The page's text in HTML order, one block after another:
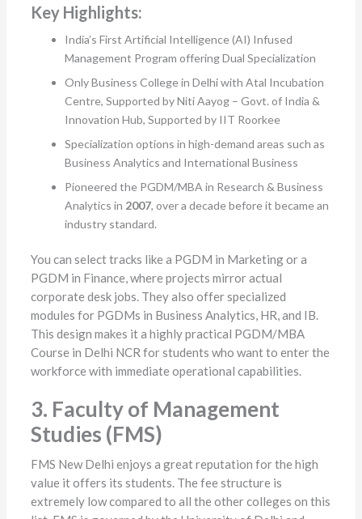
Key Highlights:
India’s First Artificial Intelligence (AI) Infused
Management Program offering Dual Specialization
Only Business College in Delhi with Atal Incubation
Centre, Supported by Niti Aayog – Govt. of India &
Innovation Hub, Supported by IIT Roorkee
Specialization options in high-demand areas such as
Business Analytics and International Business
Pioneered the PGDM/MBA in Research & Business
Analytics in 2007, over a decade before it became an
industry standard.
You can select tracks like a PGDM in Marketing or a
PGDM in Finance, where projects mirror actual
corporate desk jobs. They also offer specialized
modules for PGDMs in Business Analytics, HR, and IB.
This design makes it a highly practical PGDM/MBA
Course in Delhi NCR for students who want to enter the
workforce with immediate operational capabilities.
3. Faculty of Management
Studies (FMS)
FMS New Delhi enjoys a great reputation for the high
value it offers its students. The fee structure is
extremely low compared to all the other colleges on this